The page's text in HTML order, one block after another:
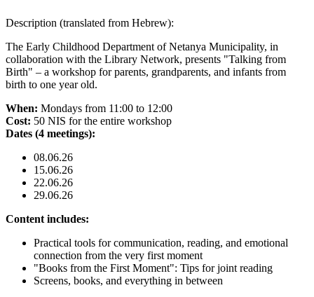
Description (translated from Hebrew):
The Early Childhood Department of Netanya Municipality, in
collaboration with the Library Network, presents "Talking from
Birth" – a workshop for parents, grandparents, and infants from
birth to one year old.
When: Mondays from 11:00 to 12:00
Cost: 50 NIS for the entire workshop
Dates (4 meetings):
08.06.26
15.06.26
22.06.26
29.06.26
Content includes:
Practical tools for communication, reading, and emotional
connection from the very first moment
"Books from the First Moment": Tips for joint reading
Screens, books, and everything in between